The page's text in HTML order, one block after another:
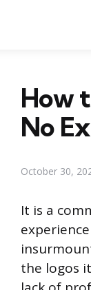
How
No
October 30,
It is a
the logos